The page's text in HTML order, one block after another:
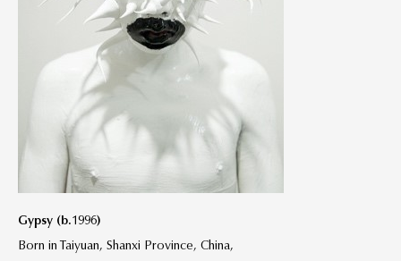
Gypsy (b.1996)
Born in Taiyuan, Shanxi Province, China,